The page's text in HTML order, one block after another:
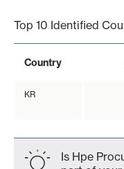
Top 10 Identified
Country
KR
Is Hpe